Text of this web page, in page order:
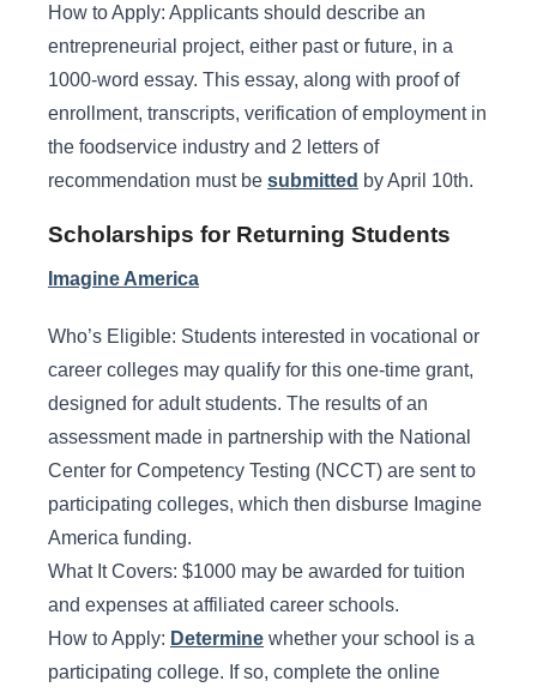
How to Apply: Applicants should describe an
entrepreneurial project, either past or future, in a
1000-word essay. This essay, along with proof of
enrollment, transcripts, verification of employment in
the foodservice industry and 2 letters of
recommendation must be submitted by April 10th.
Scholarships for Returning Students
Imagine America
Who’s Eligible: Students interested in vocational or
career colleges may qualify for this one-time grant,
designed for adult students. The results of an
assessment made in partnership with the National
Center for Competency Testing (NCCT) are sent to
participating colleges, which then disburse Imagine
America funding.
What It Covers: $1000 may be awarded for tuition
and expenses at affiliated career schools.
How to Apply: Determine whether your school is a
participating college. If so, complete the online